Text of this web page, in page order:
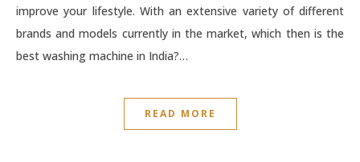
improve your lifestyle. With an extensive variety of different
brands and models currently in the market, which then is the
best washing machine in India?…
READ MORE